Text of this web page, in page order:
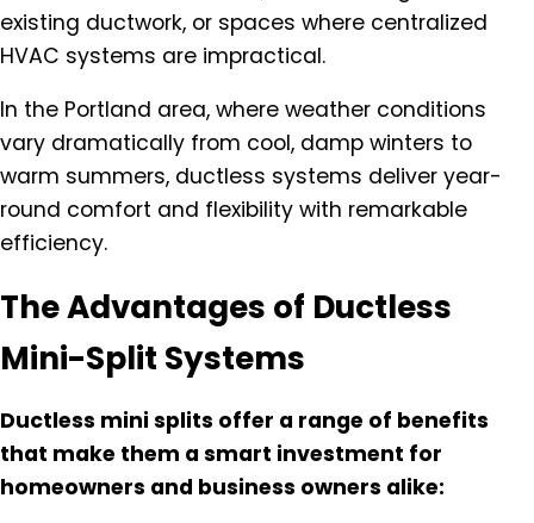
existing ductwork, or spaces where centralized
HVAC systems are impractical.
In the Portland area, where weather conditions
vary dramatically from cool, damp winters to
warm summers, ductless systems deliver year-
round comfort and flexibility with remarkable
efficiency.
The Advantages of Ductless
Mini-Split Systems
Ductless mini splits offer a range of benefits
that make them a smart investment for
homeowners and business owners alike: